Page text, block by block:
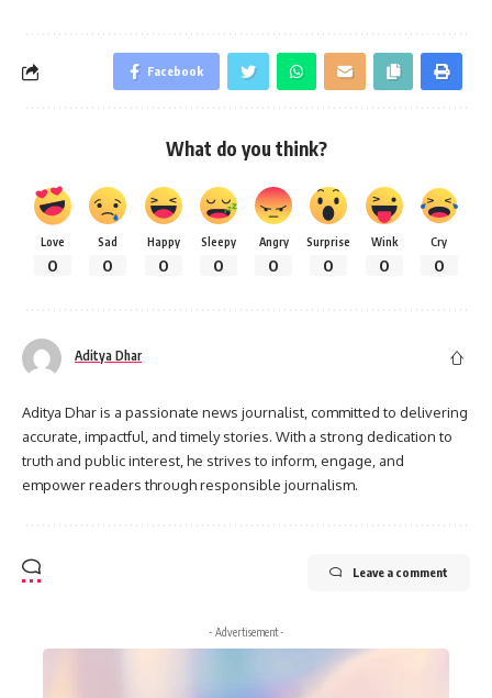
Facebook
What do you think?
Love
0
Sad
0
Happy
0
Sleepy
0
Angry
0
Surprise
0
Wink
0
Cry
0
Aditya Dhar
Aditya Dhar is a passionate news journalist, committed to delivering
accurate, impactful, and timely stories. With a strong dedication to
truth and public interest, he strives to inform, engage, and
empower readers through responsible journalism.
Leave a comment
- Advertisement -